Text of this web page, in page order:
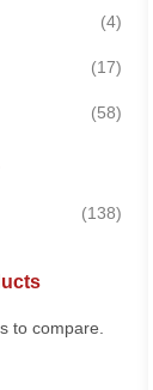
4items
17items
58items
138items
to compare.